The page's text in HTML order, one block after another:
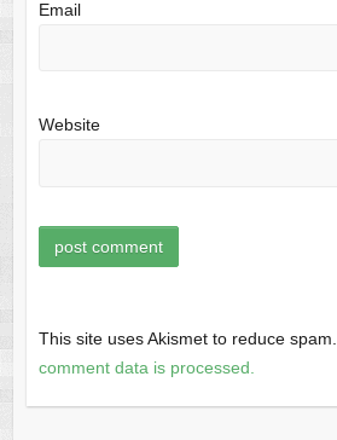
Email
Website
This site uses Akismet to reduce spam.
comment data is processed.